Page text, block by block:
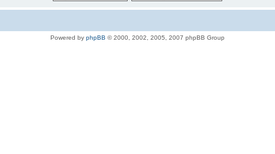
Powered by phpBB © 2000, 2002, 2005, 2007 phpBB Group